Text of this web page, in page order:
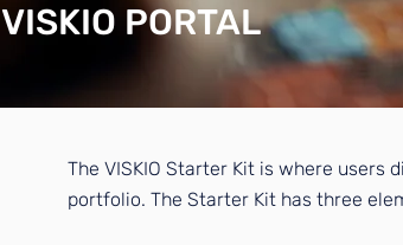
VISKIO PORTAL
The VISKIO Starter Kit is where
portfolio. The Starter Kit has three